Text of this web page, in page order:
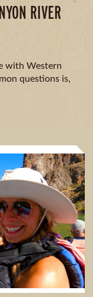
RIVER
with Western
questions is,
in the